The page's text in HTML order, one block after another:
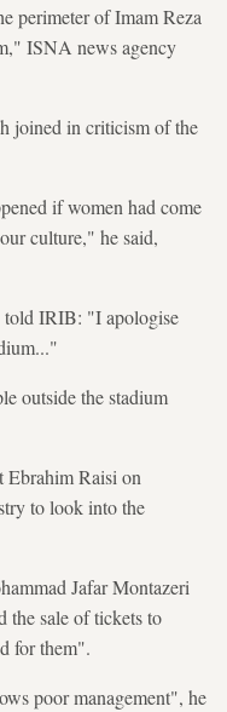
perimeter of Imam Reza
ISNA news agency
joined in criticism of the
if women had come
culture," he said,
told IRIB: "I apologise
outside the stadium
Ebrahim Raisi on
to look into the
Jafar Montazeri
the sale of tickets to
for them".
poor management", he